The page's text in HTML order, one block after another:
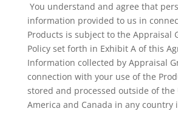
You understand and agree that
information provided to us in
Products is subject to the Appraisal
Policy set forth in Exhibit A of this
Information collected by Appraisal
connection with your use of the
stored and processed outside of the
America and Canada in any country